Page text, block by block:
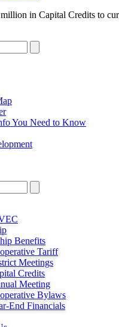
in Capital Credits to
You Need to Know
Benefits
Tariff
Meetings
Credits
Meeting
Bylaws
End Financials